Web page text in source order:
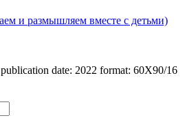
publication date: 2022 format: 60Х90/16